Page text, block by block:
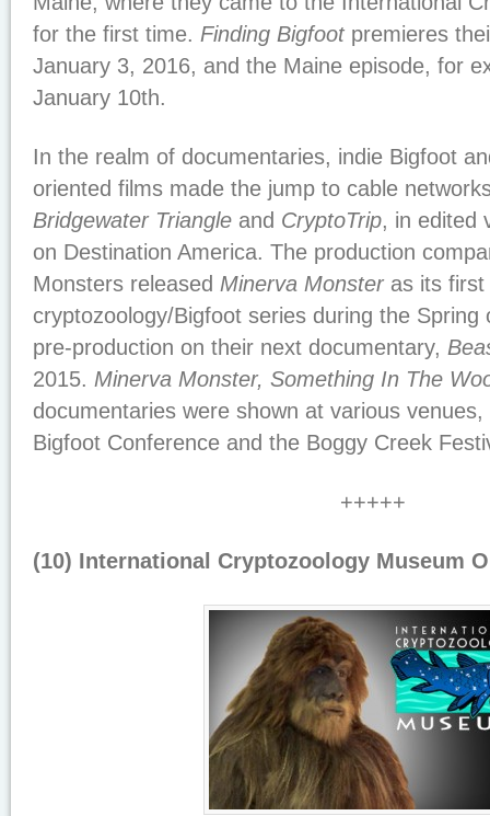
for the first time. Finding Bigfoot premieres
January 3, 2016, and the Maine episode, for
January 10th.
In the realm of documentaries, indie Bigfoot
oriented films made the jump to cable
Bridgewater Triangle and CryptoTrip, in edited
on Destination America. The production
Monsters released Minerva Monsteras its first
cryptozoology/Bigfoot series during the Spring
pre-production on their next documentary,
2015. Minerva Monster, Something In The
documentaries were shown at various
Bigfoot Conference and the Boggy Creek
+++++
(10) International Cryptozoology Museum